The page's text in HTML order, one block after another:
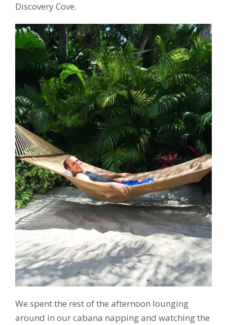
Discovery Cove.
We spent the rest of the afternoon lounging
around in our cabana napping and watching the